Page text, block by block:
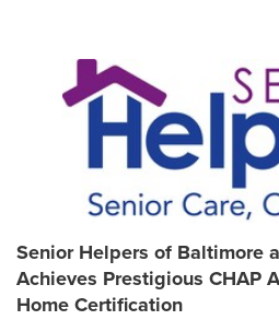
Senior Helpers of Baltimore
Achieves Prestigious CHAP
Home Certification